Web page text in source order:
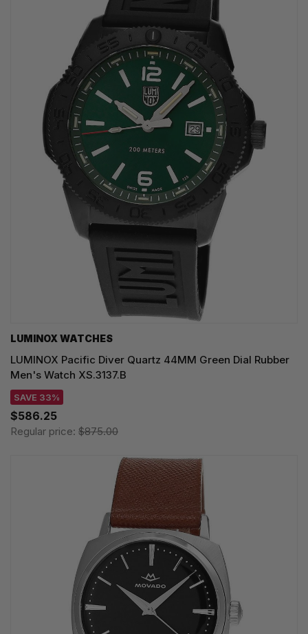
LUMINOX WATCHES
LUMINOX Pacific Diver Quartz 44MM Green Dial Rubber
Men's Watch XS.3137.B
SAVE 33%
$586.25
Regular price: $875.00